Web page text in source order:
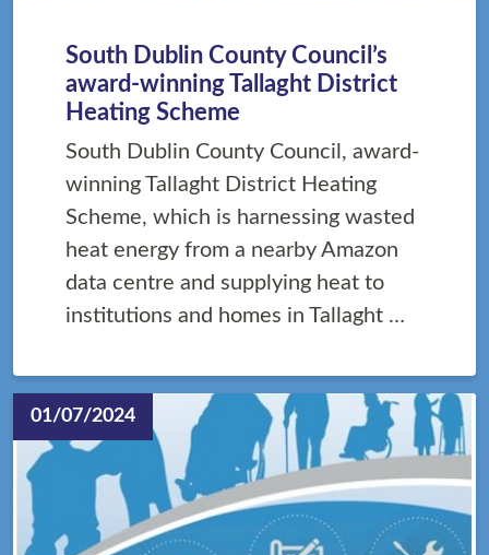
South Dublin County Council’s
award-winning Tallaght District
Heating Scheme
South Dublin County Council, award-
winning Tallaght District Heating
Scheme, which is harnessing wasted
heat energy from a nearby Amazon
data centre and supplying heat to
institutions and homes in Tallaght …
01/07/2024